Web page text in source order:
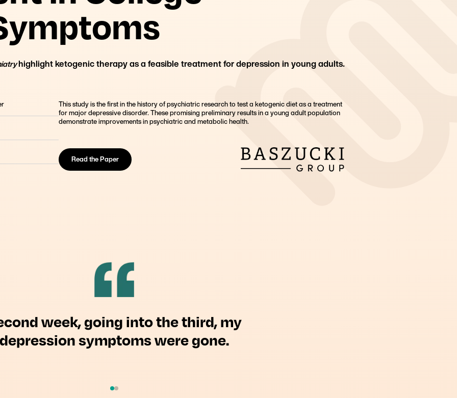
Founder, Metabolic Mind
highlight ketogenic therapy as a feasible treatment for depression in young adults.
This study is the first in the history of psychiatric research to test a ketogenic diet as a treatment
for major depressive disorder. These promising preliminary results in a young adult population
demonstrate improvements in psychiatric and metabolic health.
Read the Paper
Students
highlights that
week, going into the third, my
depression symptoms were gone.